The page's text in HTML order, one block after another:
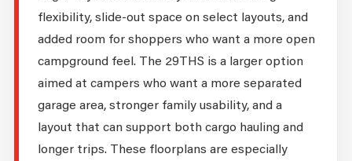
flexibility, slide-out space on select layouts, and
added room for shoppers who want a more open
campground feel. The 29THS is a larger option
aimed at campers who want a more separated
garage area, stronger family usability, and a
layout that can support both cargo hauling and
longer trips. These floorplans are especially